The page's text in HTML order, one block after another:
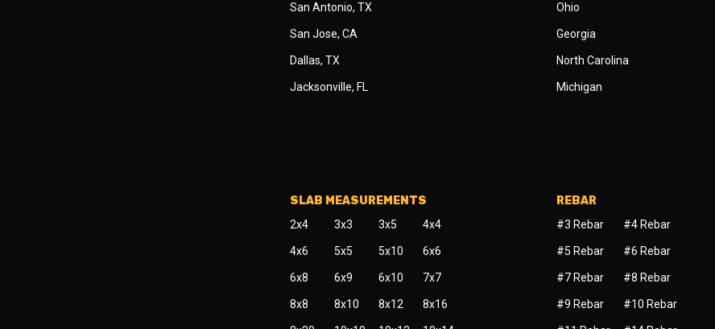
San Antonio, TX
San Jose, CA
Dallas, TX
Jacksonville, FL
Ohio
Georgia
North Carolina
Michigan
SLAB MEASUREMENTS
2x4 3x3 3x5 4x4
4x6 5x5 5x10 6x6
6x8 6x9 6x10 7x7
8x8 8x10 8x12 8x16
REBAR
#3 Rebar #4 Rebar
#5 Rebar #6 Rebar
#7 Rebar #8 Rebar
#9 Rebar #10 Rebar